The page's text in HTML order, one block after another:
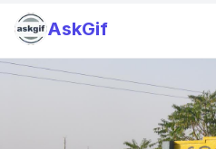
AskGif